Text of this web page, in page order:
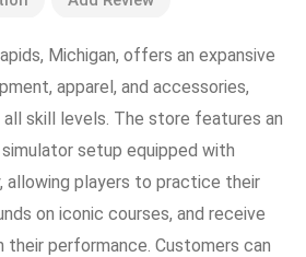
Michigan, offers an expansive
apparel, and accessories,
skill levels. The store features an
setup equipped with
allowing players to practice their
on iconic courses, and receive
performance. Customers can